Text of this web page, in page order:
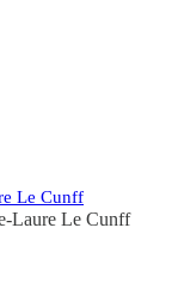
Le Cunff
Laure Le Cunff